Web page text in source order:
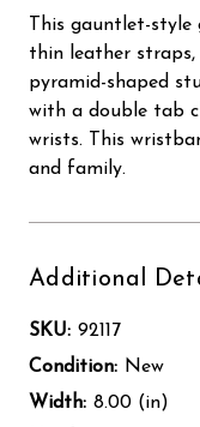
This gauntlet-
thin leather straps,
pyramid-shaped
with a double tab
wrists. This
and family.
Additional
SKU: 92117
Condition: New
Width: 8.00 (in)